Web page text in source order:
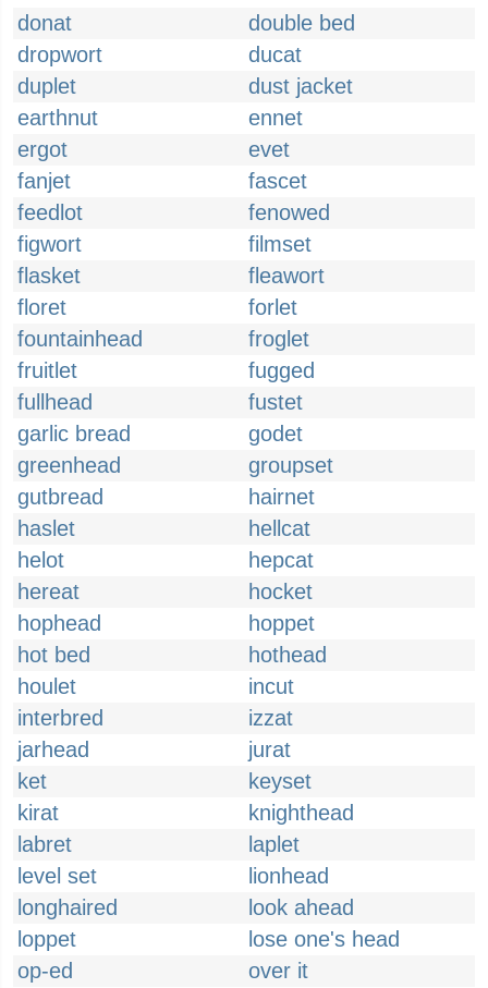
donat
double bed
dropwort
ducat
duplet
dust jacket
earthnut
ennet
ergot
evet
fanjet
fascet
feedlot
fenowed
figwort
filmset
flasket
fleawort
floret
forlet
fountainhead
froglet
fruitlet
fugged
fullhead
fustet
garlic bread
godet
greenhead
groupset
gutbread
hairnet
haslet
hellcat
helot
hepcat
hereat
hocket
hophead
hoppet
hot bed
hothead
houlet
incut
interbred
izzat
jarhead
jurat
ket
keyset
kirat
knighthead
labret
laplet
level set
lionhead
longhaired
look ahead
loppet
lose one's head
op-ed
over it